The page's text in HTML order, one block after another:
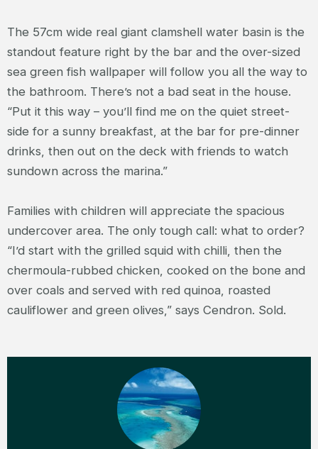
The 57cm wide real giant clamshell water basin is the
standout feature right by the bar and the over-sized
sea green fish wallpaper will follow you all the way to
the bathroom. There’s not a bad seat in the house.
“Put it this way – you’ll find me on the quiet street-
side for a sunny breakfast, at the bar for pre-dinner
drinks, then out on the deck with friends to watch
sundown across the marina.”
Families with children will appreciate the spacious
undercover area. The only tough call: what to order?
“I’d start with the grilled squid with chilli, then the
chermoula-rubbed chicken, cooked on the bone and
over coals and served with red quinoa, roasted
cauliflower and green olives,” says Cendron. Sold.